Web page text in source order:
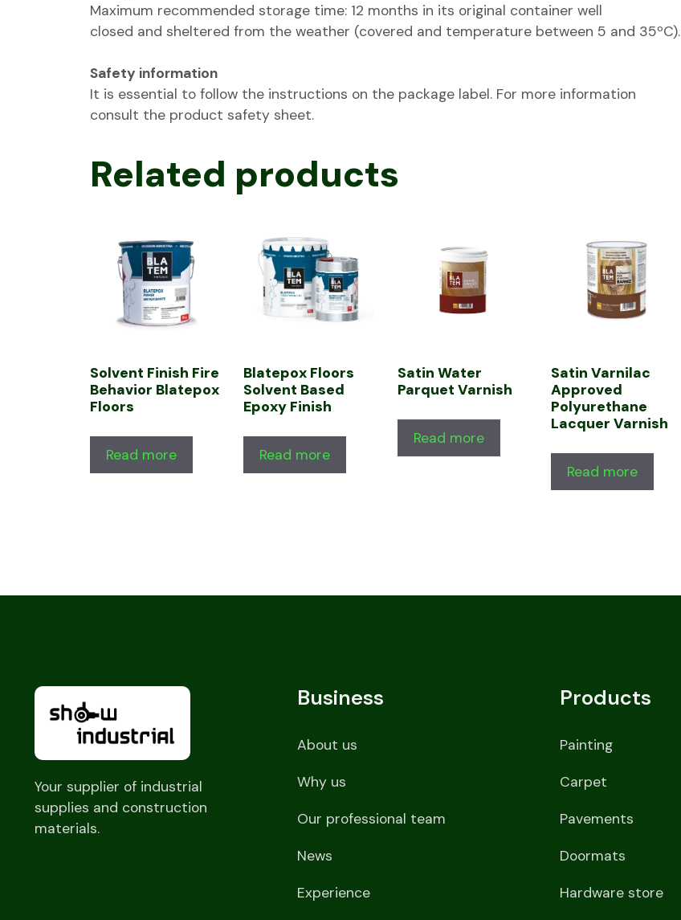
Maximum recommended storage time: 12 months in its original container well
closed and sheltered from the weather (covered and temperature between 5 and 35ºC).
Safety information
It is essential to follow the instructions on the package label. For more information
consult the product safety sheet.
Related products
Solvent Finish Fire
Behavior Blatepox
Floors
Read more
Blatepox Floors
Solvent Based
Epoxy Finish
Read more
Satin Water
Parquet Varnish
Read more
Satin Varnilac
Approved
Polyurethane
Lacquer Varnish
Read more
Your supplier of industrial
supplies and construction
materials.
Business
About us
Why us
Our professional team
News
Experience
Products
Painting
Carpet
Pavements
Doormats
Hardware store